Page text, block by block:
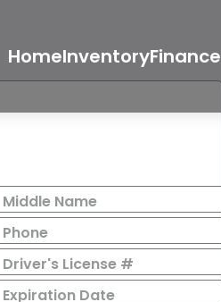
HomeInventoryFinance
Middle Name
Phone
Driver's License #
Expiration Date